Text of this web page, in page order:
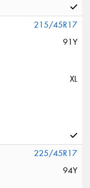
215/45R17
91Y
XL
225/45R17
94Y